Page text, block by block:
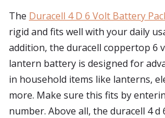
The Duracell 4 D 6 Volt Battery
rigid and fits well with your daily
addition, the duracell coppertop 6
lantern battery is designed for
in household items like lanterns,
more. Make sure this fits by
number. Above all, the duracell 4